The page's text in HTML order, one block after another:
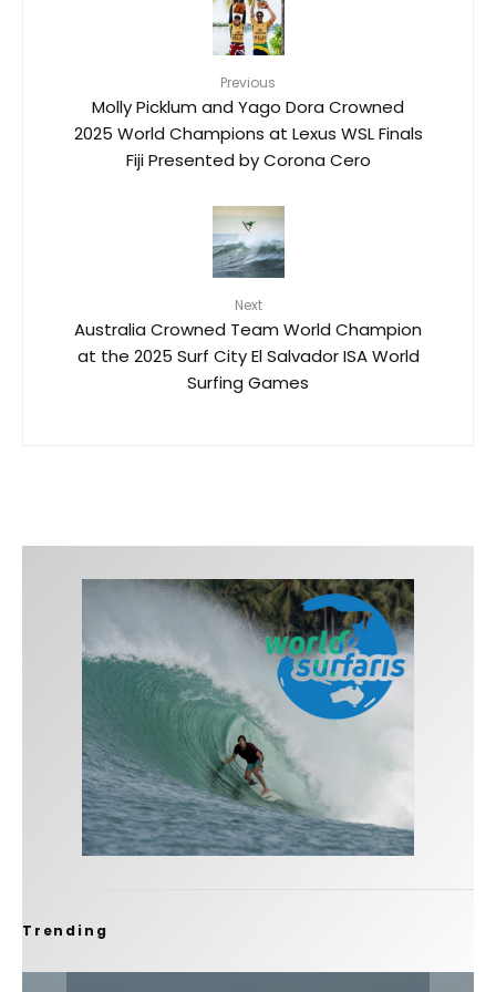
Previous
Molly Picklum and Yago Dora Crowned
2025 World Champions at Lexus WSL Finals
Fiji Presented by Corona Cero
Next
Australia Crowned Team World Champion
at the 2025 Surf City El Salvador ISA World
Surfing Games
Trending